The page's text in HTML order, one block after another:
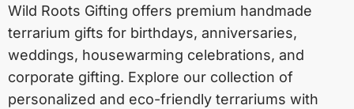
Wild Roots Gifting offers premium handmade
terrarium gifts for birthdays, anniversaries,
weddings, housewarming celebrations, and
corporate gifting. Explore our collection of
personalized and eco-friendly terrariums with